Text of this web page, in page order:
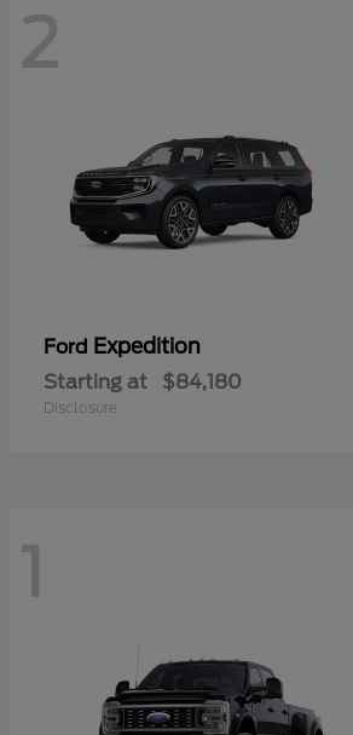
2
Ford Expedition
Starting at $84,180
Disclosure
1